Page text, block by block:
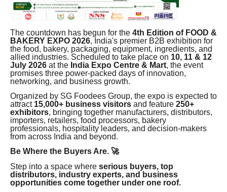
The countdown has begun for the 4th Edition of FOOD &
BAKERY EXPO 2026, India's premier B2B exhibition for
the food, bakery, packaging, equipment, ingredients, and
allied industries. Scheduled to take place on 10, 11 & 12
July 2026 at the India Expo Centre & Mart, the event
promises three power-packed days of innovation,
networking, and business growth.
Organized by SG Foodees Group, the expo is expected to
attract 15,000+ business visitors and feature 250+
exhibitors, bringing together manufacturers, distributors,
importers, retailers, food processors, bakery
professionals, hospitality leaders, and decision-makers
from across India and beyond.
Be Where the Buyers Are. 🚀
Step into a space where serious buyers, top
distributors, industry experts, and business
opportunities come together under one roof.